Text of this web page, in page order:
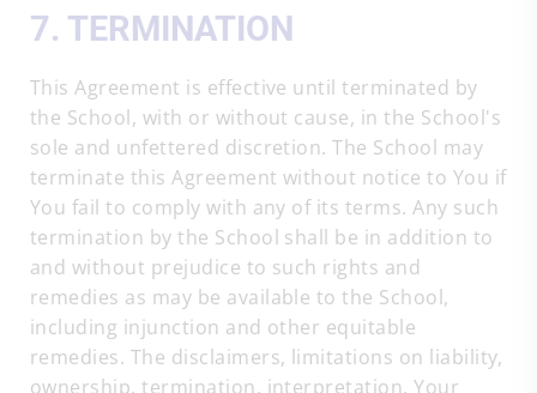
7. TERMINATION
This Agreement is effective until terminated by
the School, with or without cause, in the School's
sole and unfettered discretion. The School may
terminate this Agreement without notice to You if
You fail to comply with any of its terms. Any such
termination by the School shall be in addition to
and without prejudice to such rights and
remedies as may be available to the School,
including injunction and other equitable
remedies. The disclaimers, limitations on liability,
ownership, termination, interpretation, Your